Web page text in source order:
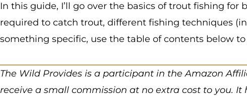
In this guide, I’ll go over the basics of trout fishing
required to catch trout, different fishing techniques
something specific, use the table of contents below
The Wild Provides is a participant in the Amazon
receive a small commission at no extra cost to you.